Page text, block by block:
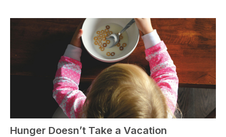
Hunger Doesn’t Take a Vacation